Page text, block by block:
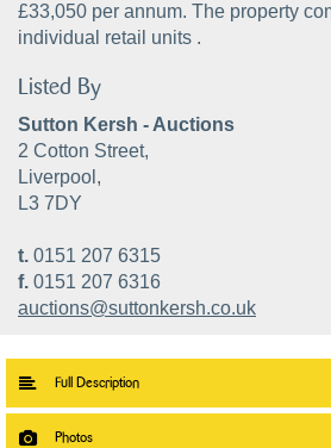
£33,050 per annum. The property
individual retail units .
Listed By
Sutton Kersh - Auctions
2 Cotton Street,
Liverpool,
L3 7DY
t. 0151 207 6315
f. 0151 207 6316
auctions@suttonkersh.co.uk
Full Description
Photos